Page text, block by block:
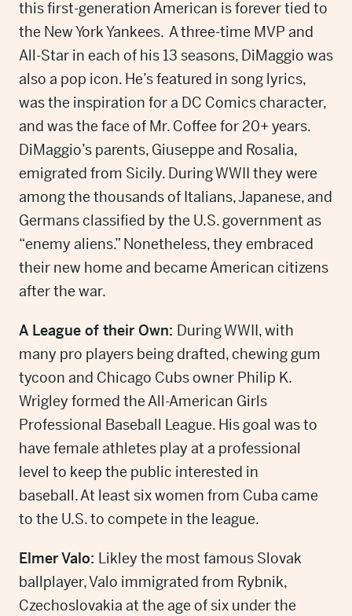
this first-generation American is forever tied to
the New York Yankees. A three-time MVP and
All-Star in each of his 13 seasons, DiMaggio was
also a pop icon. He’s featured in song lyrics,
was the inspiration for a DC Comics character,
and was the face of Mr. Coffee for 20+ years.
DiMaggio’s parents, Giuseppe and Rosalia,
emigrated from Sicily. During WWII they were
among the thousands of Italians, Japanese, and
Germans classified by the U.S. government as
“enemy aliens.” Nonetheless, they embraced
their new home and became American citizens
after the war.
A League of their Own: During WWII, with
many pro players being drafted, chewing gum
tycoon and Chicago Cubs owner Philip K.
Wrigley formed the All-American Girls
Professional Baseball League. His goal was to
have female athletes play at a professional
level to keep the public interested in
baseball. At least six women from Cuba came
to the U.S. to compete in the league.
Elmer Valo: Likley the most famous Slovak
ballplayer, Valo immigrated from Rybnik,
Czechoslovakia at the age of six under the